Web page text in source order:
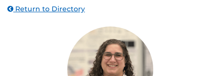
Return to Directory